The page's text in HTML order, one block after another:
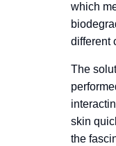
which
different
The
skin
the